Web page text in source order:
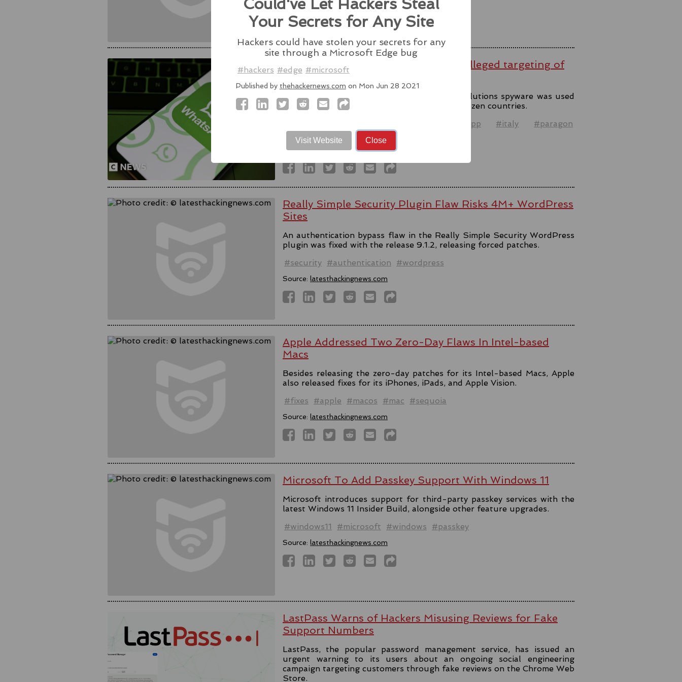
Spyware firm cuts Italy access after alleged targeting of
activists - reports
WhatsApp alleged last week that Paragon Solutions spyware was used
to target users of the messaging app in two dozen countries.
#whatsapp #italy
#paragon
#paragonsolutions #nso #pegasus
Source:bbc.com
Really Simple Security Plugin Flaw Risks 4M+ WordPress
Sites
An authentication bypass flaw in the Really Simple Security WordPress
plugin was fixed with the release 9.1.2, releasing forced patches.
#security #authentication #wordpress
Source: latesthackingnews.com
Apple Addressed Two Zero-Day Flaws In Intel-based
Macs
Besides releasing the zero-day patches for its Intel-based Macs, Apple
also released fixes for its iPhones, iPads, and Apple Vision.
#fixes
#apple #macos #mac #sequoia
Source: latesthackingnews.com
Microsoft To Add Passkey Support With Windows 11
Microsoft introduces support for third-party passkey services with the
latest Windows 11 Insider Build, alongside other feature upgrades.
#windows11
#microsoft #windows #passkey
Source: latesthackingnews.com
LastPass Warns of Hackers Misusing Reviews for Fake
Support Numbers
LastPass, the popular password management service, has issued an
urgent warning to its users about an ongoing social engineering
campaign targeting customers through fake reviews on the Chrome Web
Store.
Could've Let Hackers Steal
Your Secrets for Any Site
Hackers could have stolen your secrets for any
site through a Microsoft Edge bug
#hackers #edge #microsoft
Published by thehackernews.com on Mon Jun 28 2021
Visit Website Close